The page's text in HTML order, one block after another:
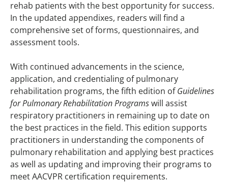
rehab patients with the best opportunity for success.
In the updated appendixes, readers will find a
comprehensive set of forms, questionnaires, and
assessment tools.
With continued advancements in the science,
application, and credentialing of pulmonary
rehabilitation programs, the fifth edition ofGuidelines
for Pulmonary Rehabilitation Programswill assist
respiratory practitioners in remaining up to date on
the best practices in the field. This edition supports
practitioners in understanding the components of
pulmonary rehabilitation and applying best practices
as well as updating and improving their programs to
meet AACVPR certification requirements.